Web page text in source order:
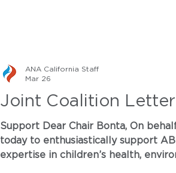
Joint Coalition
Support Dear Chair Bonta, On behalf of our members and supporters, the undersigned organizations write
today to enthusiastically support AB 2302 (C. Rodriguez), Food Safety: Infant Formula. With our collective
expertise in children’s health, environmental
ANA California Staff
Mar 26